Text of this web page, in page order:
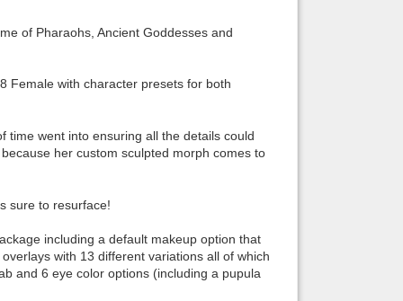
of Pharaohs, Ancient Goddesses and
Female with character presets for both
time went into ensuring all the details could
her custom sculpted morph comes to
sure to resurface!
including a default makeup option that
with 13 different variations all of which
and 6 eye color options (including a pupula